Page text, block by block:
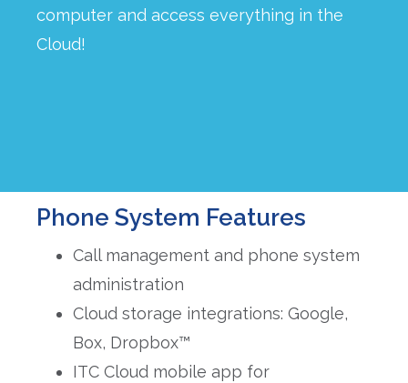
computer and access everything in the
Cloud!
Phone System Features
Call management and phone system
administration
Cloud storage integrations: Google,
Box, Dropbox™
ITC Cloud mobile app for